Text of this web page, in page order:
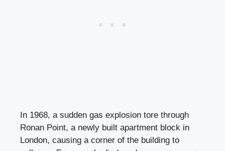
In 1968, a sudden gas explosion tore through
Ronan Point, a newly built apartment block in
London, causing a corner of the building to